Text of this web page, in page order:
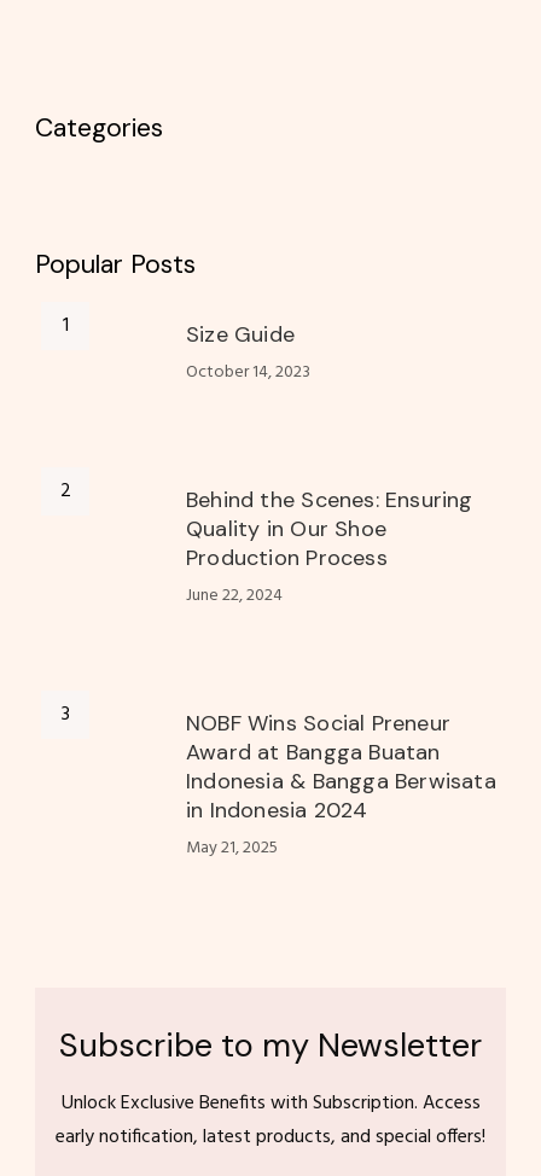
Categories
Popular Posts
Size Guide
October 14, 2023
Behind the Scenes: Ensuring
Quality in Our Shoe
Production Process
June 22, 2024
NOBF Wins Social Preneur
Award at Bangga Buatan
Indonesia & Bangga Berwisata
in Indonesia 2024
May 21, 2025
Subscribe to my Newsletter
Unlock Exclusive Benefits with Subscription. Access
early notification, latest products, and special offers!